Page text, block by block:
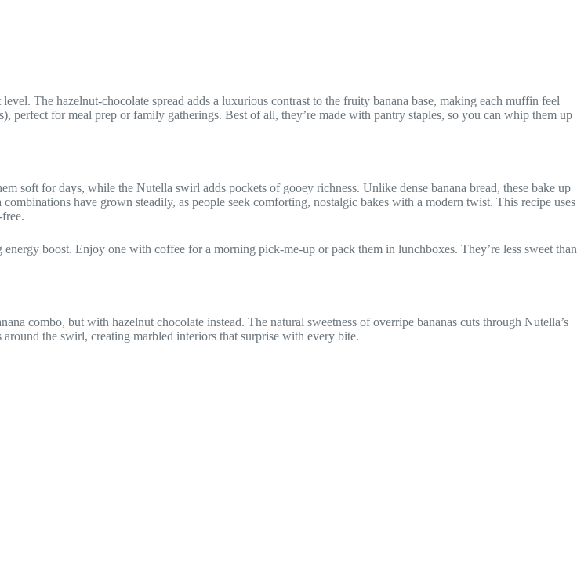
The hazelnut-chocolate spread adds a luxurious contrast to the fruity banana base, making each muffin feel
perfect for meal prep or family gatherings. Best of all, they’re made with pantry staples, so you can whip them up
soft for days, while the Nutella swirl adds pockets of gooey richness. Unlike dense banana bread, these bake up
have grown steadily, as people seek comforting, nostalgic bakes with a modern twist. This recipe uses
boost. Enjoy one with coffee for a morning pick-me-up or pack them in lunchboxes. They’re less sweet than
combo, but with hazelnut chocolate instead. The natural sweetness of overripe bananas cuts through Nutella’s
the swirl, creating marbled interiors that surprise with every bite.